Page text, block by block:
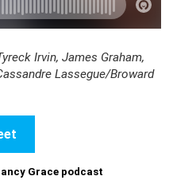
Irvin, James Graham,
Lassegue/Broward
Grace podcast